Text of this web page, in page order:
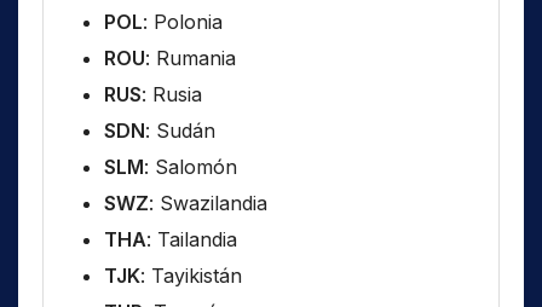
POL: Polonia
ROU: Rumania
RUS: Rusia
SDN: Sudán
SLM: Salomón
SWZ: Swazilandia
THA: Tailandia
TJK: Tayikistán